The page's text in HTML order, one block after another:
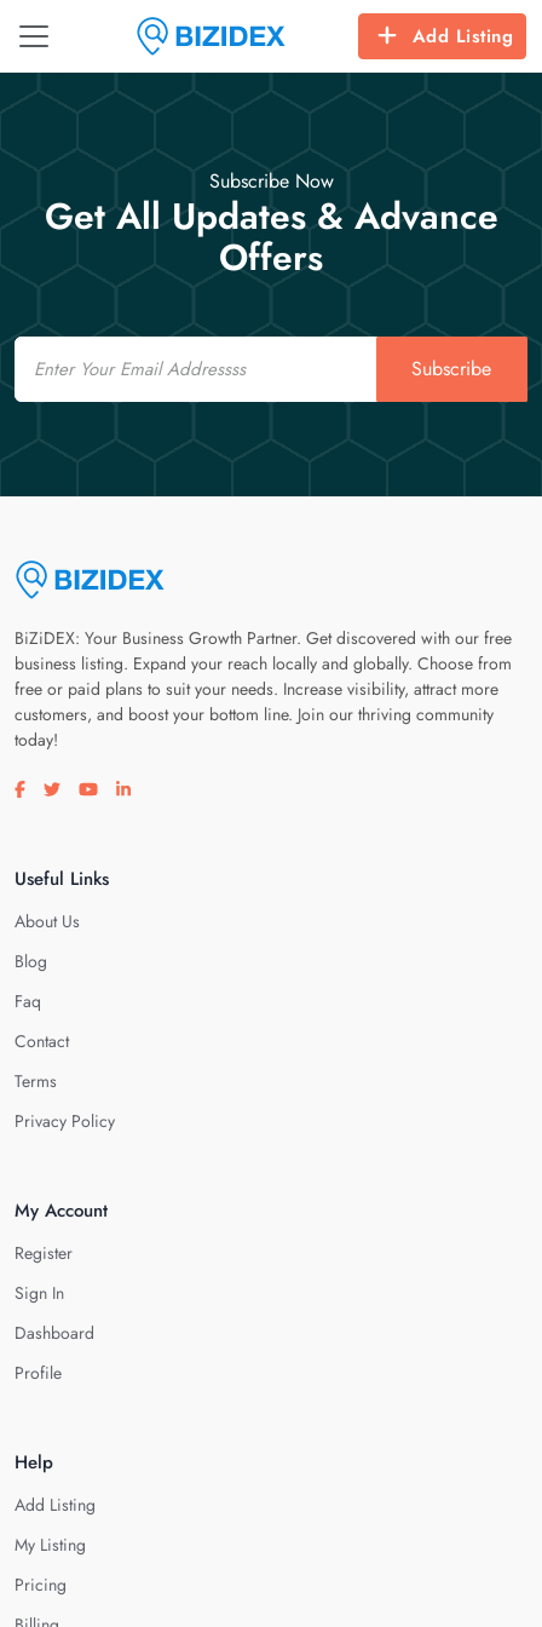
Add Listing
Subscribe Now
Get All Updates & Advance
Offers
Email
Subscribe
BiZiDEX: Your Business Growth Partner. Get discovered with our free
business listing. Expand your reach locally and globally. Choose from
free or paid plans to suit your needs. Increase visibility, attract more
customers, and boost your bottom line. Join our thriving community
today!
Visit our facebook page
Visit our twitter page
Visit our youtube page
Visit our linkedin page
Useful Links
About Us
Blog
Faq
Contact
Terms
Privacy Policy
My Account
Register
Sign In
Dashboard
Profile
Help
Add Listing
My Listing
Pricing